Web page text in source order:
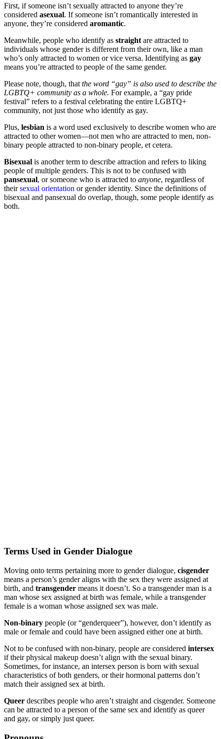
First, if someone isn’t sexually attracted to anyone they’re
considered asexual. If someone isn’t romantically interested in
anyone, they’re considered aromantic.
Meanwhile, people who identify as straightare attracted to
individuals whose gender is different from their own, like a man
who’s only attracted to women or vice versa. Identifying as gay
means you’re attracted to people of the same gender.
Please note, though, thatthe word “gay” is also used to describe the
LGBTQ+ community as a whole. For example, a “gay pride
festival” refers to a festival celebrating the entire LGBTQ+
community, not just those who identify as gay.
Plus, lesbian is a word used exclusively to describe women who are
attracted to other women—not men who are attracted to men, non-
binary people attracted to non-binary people, et cetera.
Bisexual is another term to describe attraction and refers to liking
people of multiple genders. This is not to be confused with
pansexual, or someone who is attracted to anyone, regardless of
theirsexual orientation or gender identity. Since the definitions of
bisexual and pansexual do overlap, though, some people identify as
both.
Terms Used in Gender Dialogue
Moving onto terms pertaining more to gender dialogue, cisgender
means a person’s gender aligns with the sex they were assigned at
birth, and transgender means it doesn’t. So a transgender man is a
man whose sex assigned at birth was female, while a transgender
female is a woman whose assigned sex was male.
Non-binary people (or “genderqueer”), however, don’t identify as
male or female and could have been assigned either one at birth.
Not to be confused with non-binary, people are considered intersex
if their physical makeup doesn’t align with the sexual binary.
Sometimes, for instance, an intersex person is born with sexual
characteristics of both genders, or their hormonal patterns don’t
match their assigned sex at birth.
Queer describes people who aren’t straight and cisgender. Someone
can be attracted to a person of the same sex and identify as queer
and gay, or simply just queer.